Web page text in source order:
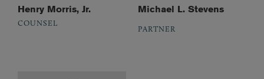
Henry Morris, Jr.
COUNSEL
Michael L. Stevens
PARTNER